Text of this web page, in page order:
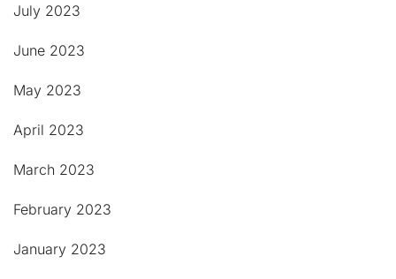
July 2023
June 2023
May 2023
April 2023
March 2023
February 2023
January 2023